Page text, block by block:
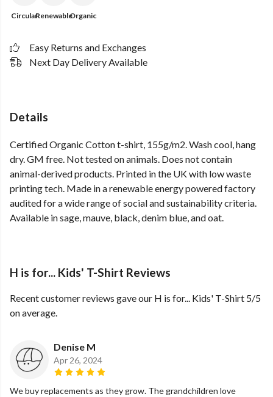
CircularRenewableOrganic
Easy Returns and Exchanges
Next Day Delivery Available
Details
Certified Organic Cotton t-shirt, 155g/m2. Wash cool, hang
dry. GM free. Not tested on animals. Does not contain
animal-derived products. Printed in the UK with low waste
printing tech. Made in a renewable energy powered factory
audited for a wide range of social and sustainability criteria.
Available in sage, mauve, black, denim blue, and oat.
H is for... Kids' T-Shirt Reviews
Recent customer reviews gave our H is for... Kids' T-Shirt 5/5
on average.
Denise M
Apr 26, 2024
We buy replacements as they grow. The grandchildren love